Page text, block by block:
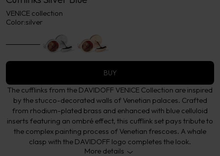
VENICE collection
Color:silver
BUY
The cufflinks from the DAVIDOFF VENICE Collection are inspired
by the stucco-decorated walls of Venetian palaces. Crafted
from rhodium-plated brass and enhanced with blue celluloid
inserts featuring an ombré effect, this cufflink set pays tribute to
the complex painting process of Venetian frescoes. A whale
clasp with the DAVIDOFF logo completes the look.
More details